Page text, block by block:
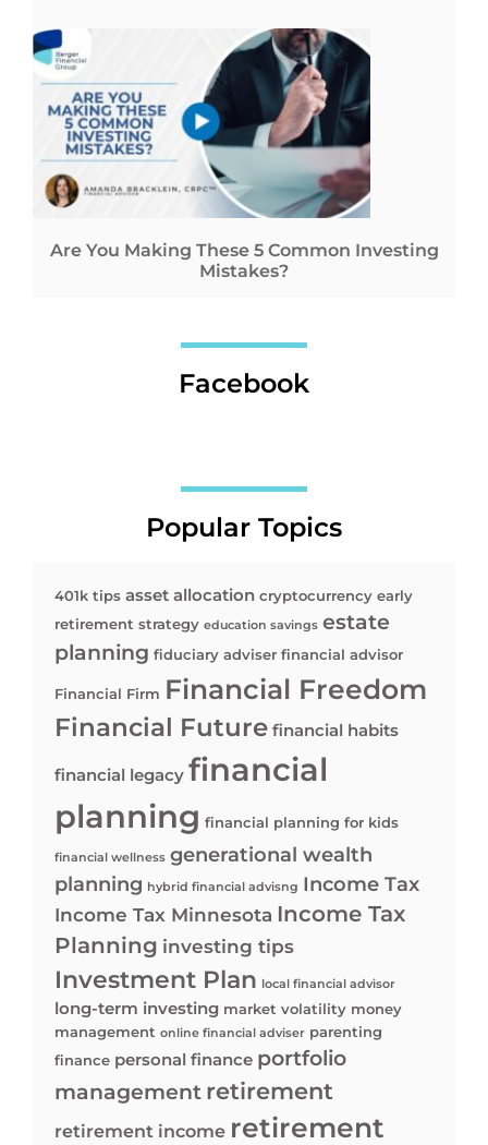
Are You Making These 5 Common Investing
Mistakes?
Facebook
Popular Topics
401k tips asset allocation cryptocurrency early
retirement strategy education savings estate
planning fiduciary adviser financial advisor
Financial Firm Financial Freedom
Financial Future financial habits
financial legacy financial
planning financial planning for kids
financial wellness generational wealth
planning hybrid financial advisng Income Tax
Income Tax Minnesota Income Tax
Planning investing tips
Investment Plan local financial advisor
long-term investing market volatility money
management online financial adviser parenting
finance personal finance portfolio
management retirement
retirement income retirement